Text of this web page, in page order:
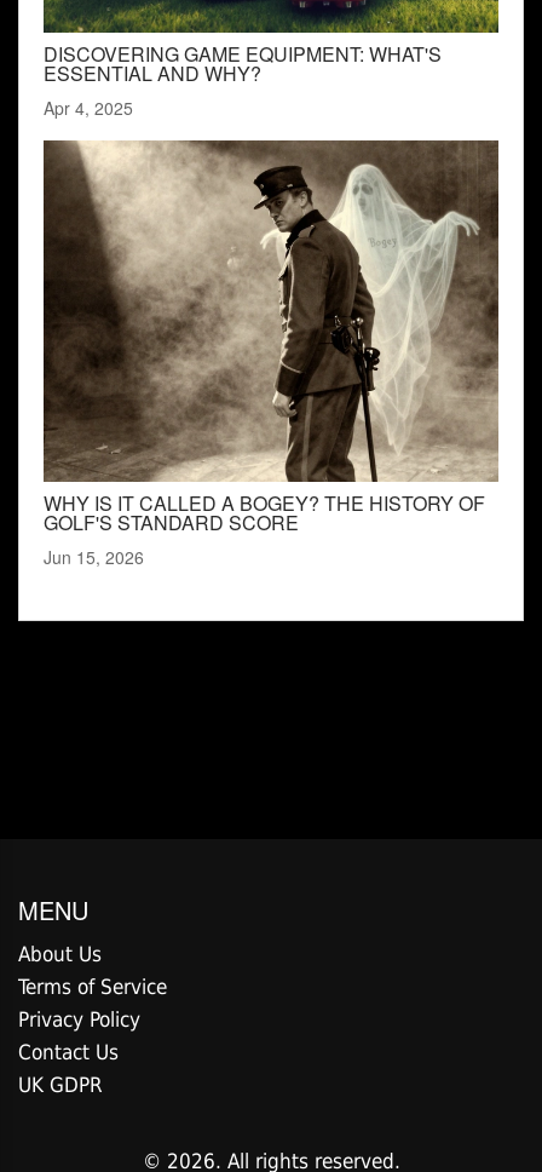
DISCOVERING GAME EQUIPMENT: WHAT'S
ESSENTIAL AND WHY?
Apr 4, 2025
WHY IS IT CALLED A BOGEY? THE HISTORY OF
GOLF'S STANDARD SCORE
Jun 15, 2026
MENU
About Us
Terms of Service
Privacy Policy
Contact Us
UK GDPR
© 2026. All rights reserved.